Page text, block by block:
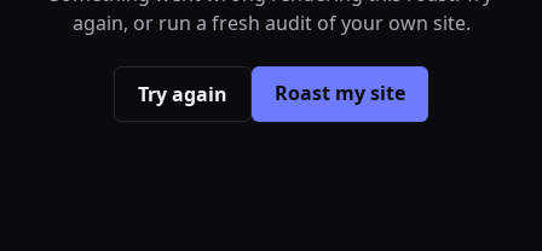
again, or run a fresh audit of your own site.
Try again Roast my site